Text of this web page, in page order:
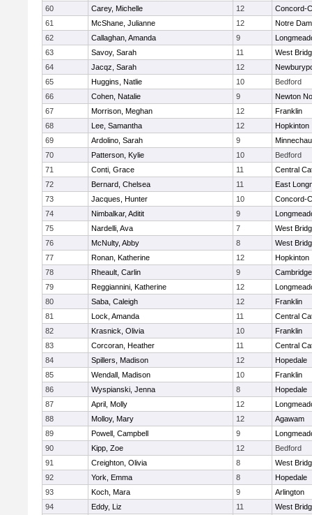
60
Carey, Michelle 12
Concord-
61
McShane, Julianne 12
Notre
62
Callaghan, Amanda 9
63
Savoy, Sarah 11
West
64
Jacqz, Sarah 12
65
Huggins, Natlie 10
Bedford
66
Cohen, Natalie 9
Newton
67
Morrison, Meghan 12
Franklin
68
Lee, Samantha 12
Hopkinton
69
Ardolino, Sarah 9
70
Patterson, Kylie 10
Bedford
71
Conti, Grace 11
Central
72
Bernard, Chelsea 11
East
73
Jacques, Hunter 10
Concord-
74
Nimbalkar, Aditit 9
75
Nardelli, Ava 7
West
76
McNulty, Abby 8
West
77
Ronan, Katherine 12
Hopkinton
78
Rheault, Carlin 9
79
Reggiannini, Katherine 12
80
Saba, Caleigh 12
Franklin
81
Lock, Amanda 11
Central
82
Krasnick, Olivia 10
Franklin
83
Corcoran, Heather 11
Central
84
Spillers, Madison 12
Hopedale
85
Wendall, Madison 10
Franklin
86
Wyspianski, Jenna 8
Hopedale
87
April, Molly 12
88
Molloy, Mary 12
Agawam
89
Powell, Campbell 9
90
Kipp, Zoe 12
Bedford
91
Creighton, Olivia 8
West
92
York, Emma 8
Hopedale
93
Koch, Mara 9
Arlington
94
Eddy, Liz 11
West